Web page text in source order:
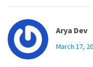
Arya Dev
March 17,